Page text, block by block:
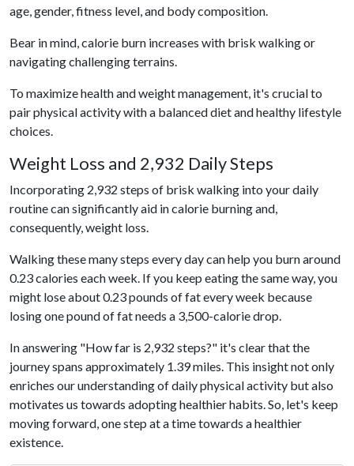
age, gender, fitness level, and body composition.
Bear in mind, calorie burn increases with brisk walking or
navigating challenging terrains.
To maximize health and weight management, it's crucial to
pair physical activity with a balanced diet and healthy lifestyle
choices.
Weight Loss and 2,932 Daily Steps
Incorporating 2,932 steps of brisk walking into your daily
routine can significantly aid in calorie burning and,
consequently, weight loss.
Walking these many steps every day can help you burn around
0.23 calories each week. If you keep eating the same way, you
might lose about 0.23 pounds of fat every week because
losing one pound of fat needs a 3,500-calorie drop.
In answering "How far is 2,932 steps?" it's clear that the
journey spans approximately 1.39 miles. This insight not only
enriches our understanding of daily physical activity but also
motivates us towards adopting healthier habits. So, let's keep
moving forward, one step at a time towards a healthier
existence.